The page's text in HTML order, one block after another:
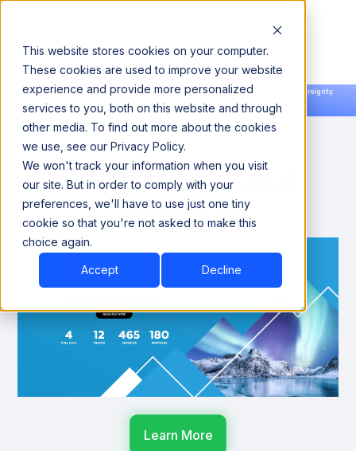
This website stores cookies on your computer.
These cookies are used to improve your website
experience and provide more personalized
services to you, both on this website and through
other media. To find out more about the cookies
we use, see our Privacy Policy.
We won't track your information when you visit
our site. But in order to comply with your
preferences, we'll have to use just one tiny
cookie so that you're not asked to make this
choice again.
Accept Decline
Announcing our European expansion to help enterprises scale AI with data sovereignty.
Read the news →
Book a Demo
Book a Demo
Snowflake Data Cloud
Summit 24
Learn More